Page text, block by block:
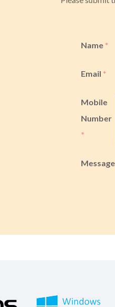
Name *
Email *
Mobile
Number
*
Message